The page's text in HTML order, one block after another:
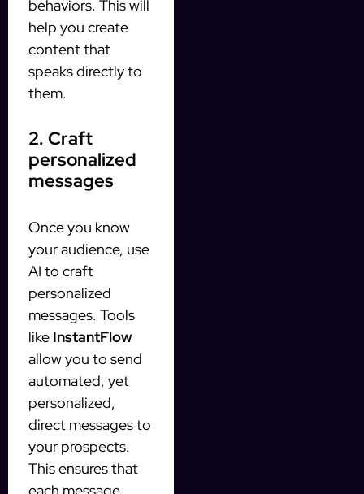
behaviors. This will
help you create
content that
speaks directly to
them.
2. Craft
personalized
messages
Once you know
your audience, use
AI to craft
personalized
messages. Tools
like InstantFlow
allow you to send
automated, yet
personalized,
direct messages to
your prospects.
This ensures that
each message